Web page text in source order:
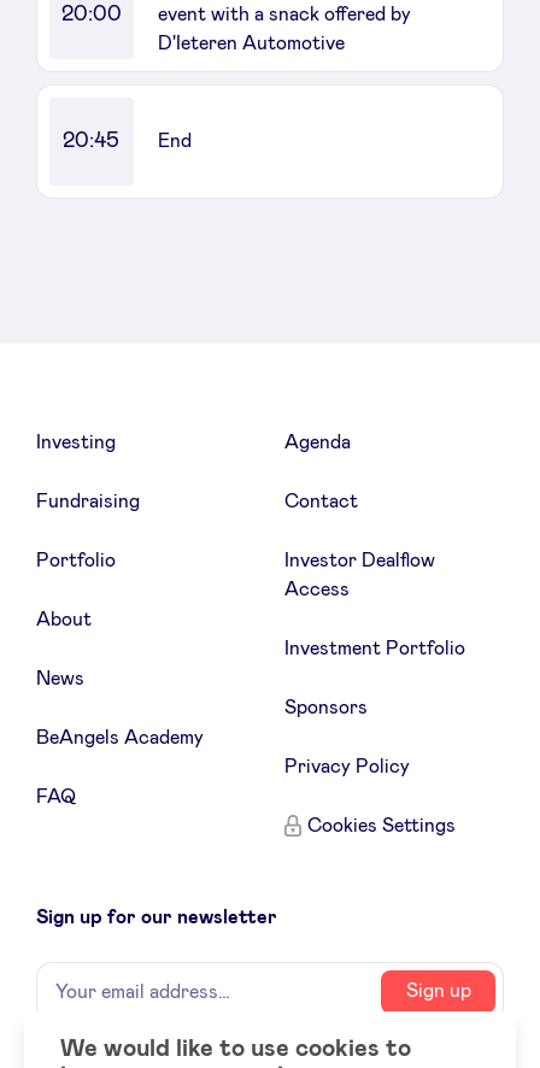
20:00
event with a snack offered by
D'Ieteren Automotive
20:45 End
Investing
Fundraising
Portfolio
About
News
BeAngels Academy
FAQ
Agenda
Contact
Investor Dealflow
Access
Investment Portfolio
Sponsors
Privacy Policy
Cookies Settings
Sign up for our newsletter
Name
Your
email
Sign up
We would like to use cookies to